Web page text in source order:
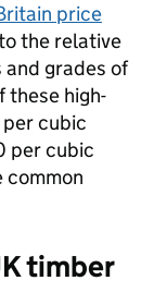
price
the relative
grades of
these high-
cubic
per cubic
common
timber